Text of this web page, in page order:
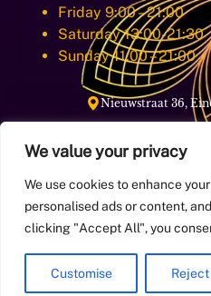
We value your privacy
We use cookies to enhance
personalised ads or content,
clicking "Accept All", you
Customise
Friday 9:00 – 21:00
Saturday 13:00-21:30
Sunday 11:00 – 21:00
Nieuwstraat 36,
E-Mail: